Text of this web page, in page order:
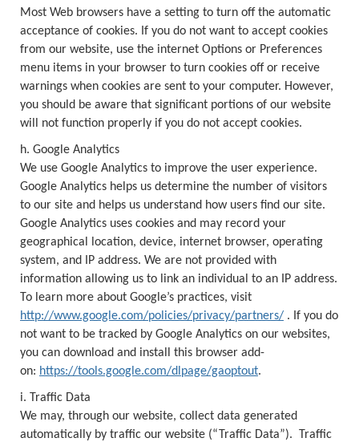
Most Web browsers have a setting to turn off the automatic
acceptance of cookies. If you do not want to accept cookies
from our website, use the internet Options or Preferences
menu items in your browser to turn cookies off or receive
warnings when cookies are sent to your computer. However,
you should be aware that significant portions of our website
will not function properly if you do not accept cookies.
h. Google Analytics
We use Google Analytics to improve the user experience.
Google Analytics helps us determine the number of visitors
to our site and helps us understand how users find our site.
Google Analytics uses cookies and may record your
geographical location, device, internet browser, operating
system, and IP address. We are not provided with
information allowing us to link an individual to an IP address.
To learn more about Google’s practices, visit
http://www.google.com/policies/privacy/partners/ . If you do
not want to be tracked by Google Analytics on our websites,
you can download and install this browser add-
on: https://tools.google.com/dlpage/gaoptout.
i. Traffic Data
We may, through our website, collect data generated
automatically by traffic our website (“Traffic Data”). Traffic